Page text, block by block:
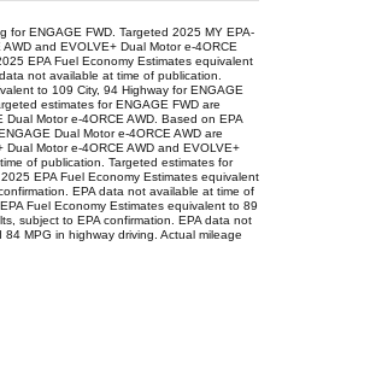
for ENGAGE FWD. Targeted 2025 MY EPA-
and EVOLVE+ Dual Motor e-4ORCE
EPA Fuel Economy Estimates equivalent
not available at time of publication.
to 109 City, 94 Highway for ENGAGE
estimates for ENGAGE FWD are
Motor e-4ORCE AWD. Based on EPA
Dual Motor e-4ORCE AWD are
Motor e-4ORCE AWD and EVOLVE+
of publication. Targeted estimates for
EPA Fuel Economy Estimates equivalent
EPA data not available at time of
Fuel Economy Estimates equivalent to 89
subject to EPA confirmation. EPA data not
MPG in highway driving. Actual mileage